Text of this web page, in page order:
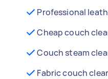
Professional
Cheap couch
Couch steam
Fabric couch